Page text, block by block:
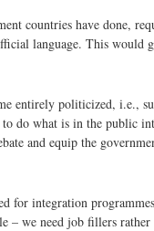
countries have done,
language. This would
entirely politicized, i.e.,
do what is in the public
and equip the
for integration
– we need job fillers